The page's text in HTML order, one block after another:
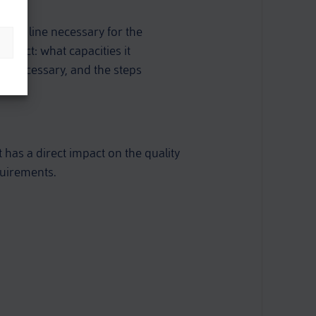
line necessary for the
what capacities it
necessary, and the steps
a direct impact on the quality